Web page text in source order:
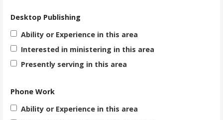
Desktop Publishing
Ability or Experience in this area
Interested in ministering in this area
Presently serving in this area
Phone Work
Ability or Experience in this area